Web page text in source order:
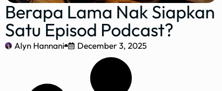
Berapa Lama Nak Siapkan
Satu Episod Podcast?
Alyn Hannani December 3, 2025